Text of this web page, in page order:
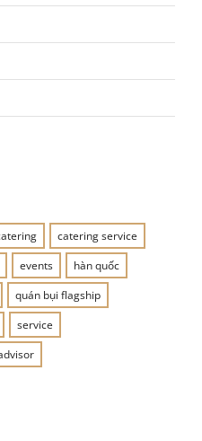
catering service
events
hàn quốc
quán bụi flagship
service